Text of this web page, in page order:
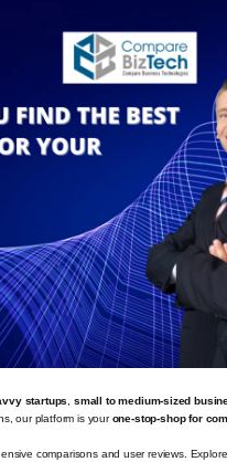
startups
small to medium-sized
our platform is yourone-stop-shop for
comparisons and user reviews.